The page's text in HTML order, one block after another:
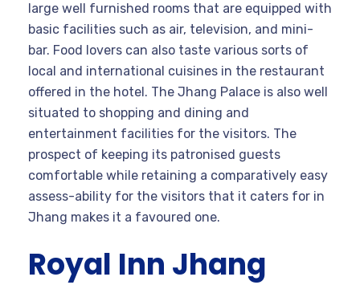
large well furnished rooms that are equipped with
basic facilities such as air, television, and mini-
bar. Food lovers can also taste various sorts of
local and international cuisines in the restaurant
offered in the hotel. The Jhang Palace is also well
situated to shopping and dining and
entertainment facilities for the visitors. The
prospect of keeping its patronised guests
comfortable while retaining a comparatively easy
assess-ability for the visitors that it caters for in
Jhang makes it a favoured one.
Royal Inn Jhang